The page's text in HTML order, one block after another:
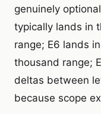
genuinely
typically lands in
range; E6 lands
thousand range;
deltas between
because scope